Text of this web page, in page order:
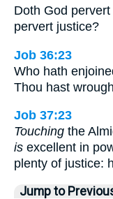
Doth God
pervert justice?
Job 36:23
Who hath
Thou hast
Job 37:23
Touching the
is excellent in
plenty of justice:
Jump to